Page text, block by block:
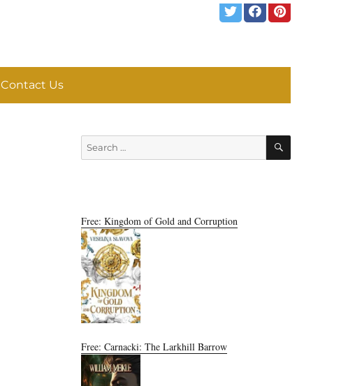
Contact Us
Search
for:
SEARCH
Free: Kingdom of Gold and Corruption
Free: Carnacki: The Larkhill Barrow